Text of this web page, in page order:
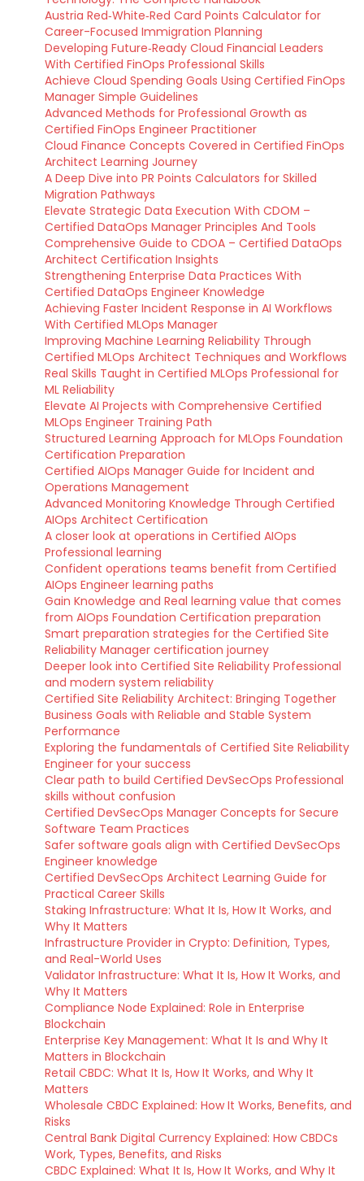
Austria Red‑White‑Red Card Points Calculator for
Career-Focused Immigration Planning
Developing Future‑Ready Cloud Financial Leaders
With Certified FinOps Professional Skills
Achieve Cloud Spending Goals Using Certified FinOps
Manager Simple Guidelines
Advanced Methods for Professional Growth as
Certified FinOps Engineer Practitioner
Cloud Finance Concepts Covered in Certified FinOps
Architect Learning Journey
A Deep Dive into PR Points Calculators for Skilled
Migration Pathways
Elevate Strategic Data Execution With CDOM –
Certified DataOps Manager Principles And Tools
Comprehensive Guide to CDOA – Certified DataOps
Architect Certification Insights
Strengthening Enterprise Data Practices With
Certified DataOps Engineer Knowledge
Achieving Faster Incident Response in AI Workflows
With Certified MLOps Manager
Improving Machine Learning Reliability Through
Certified MLOps Architect Techniques and Workflows
Real Skills Taught in Certified MLOps Professional for
ML Reliability
Elevate AI Projects with Comprehensive Certified
MLOps Engineer Training Path
Structured Learning Approach for MLOps Foundation
Certification Preparation
Certified AIOps Manager Guide for Incident and
Operations Management
Advanced Monitoring Knowledge Through Certified
AIOps Architect Certification
A closer look at operations in Certified AIOps
Professional learning
Confident operations teams benefit from Certified
AIOps Engineer learning paths
Gain Knowledge and Real learning value that comes
from AIOps Foundation Certification preparation
Smart preparation strategies for the Certified Site
Reliability Manager certification journey
Deeper look into Certified Site Reliability Professional
and modern system reliability
Certified Site Reliability Architect: Bringing Together
Business Goals with Reliable and Stable System
Performance
Exploring the fundamentals of Certified Site Reliability
Engineer for your success
Clear path to build Certified DevSecOps Professional
skills without confusion
Certified DevSecOps Manager Concepts for Secure
Software Team Practices
Safer software goals align with Certified DevSecOps
Engineer knowledge
Certified DevSecOps Architect Learning Guide for
Practical Career Skills
Staking Infrastructure: What It Is, How It Works, and
Why It Matters
Infrastructure Provider in Crypto: Definition, Types,
and Real-World Uses
Validator Infrastructure: What It Is, How It Works, and
Why It Matters
Compliance Node Explained: Role in Enterprise
Blockchain
Enterprise Key Management: What It Is and Why It
Matters in Blockchain
Retail CBDC: What It Is, How It Works, and Why It
Matters
Wholesale CBDC Explained: How It Works, Benefits, and
Risks
Central Bank Digital Currency Explained: How CBDCs
Work, Types, Benefits, and Risks
CBDC Explained: What It Is, How It Works, and Why It